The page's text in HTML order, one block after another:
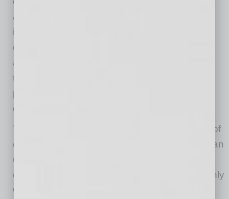
and Training Services, which provides
immediate crisis intervention and scheduled
counseling for students, have made central
adaptations to operations, including changing
the delivery of counseling services from the
primary and preferred modality of in-person to
exclusively telephonic and virtual formats.
This shift was facilitated by the quick reaction of
counselors in the business’ provider network, an
unexpected benefit that included additional
counseling hours from many therapists. Not only
were operations moved entirely online, but the